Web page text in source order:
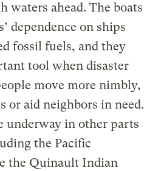
waters ahead. The boats
dependence on ships
fossil fuels, and they
tool when disaster
move more nimbly,
or aid neighbors in need.
underway in other parts
the Pacific
the Quinault Indian